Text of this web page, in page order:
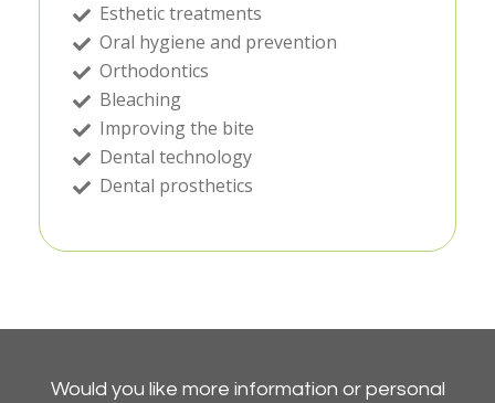
Esthetic treatments
Oral hygiene and prevention
Orthodontics
Bleaching
Improving the bite
Dental technology
Dental prosthetics
Would you like more information or personal